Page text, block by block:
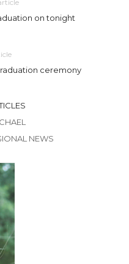
on tonight
ceremony
NEWS